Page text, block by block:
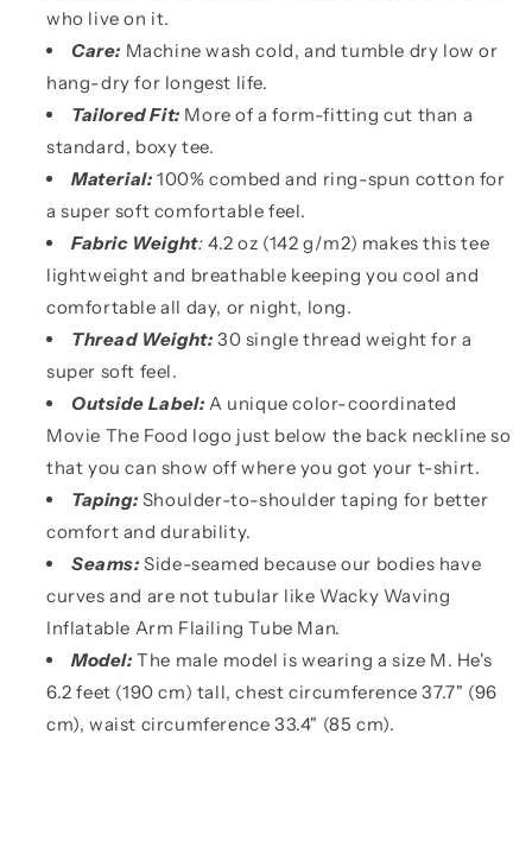
who live on it.
Care: Machine wash cold, and tumble dry low or
hang-dry for longest life.
Tailored Fit: More of a form-fitting cut than a
standard, boxy tee.
Material: 100% combed and ring-spun cotton for
a super soft comfortable feel.
Fabric Weight: 4.2 oz (142 g/m2) makes this tee
lightweight and breathable keeping you cool and
comfortable all day, or night, long.
Thread Weight: 30 single thread weight for a
super soft feel.
Outside Label: A unique color-coordinated
Movie The Food logo just below the back neckline so
that you can show off where you got your t-shirt.
Taping: Shoulder-to-shoulder taping for better
comfort and durability.
Seams: Side-seamed because our bodies have
curves and are not tubular like Wacky Waving
Inflatable Arm Flailing Tube Man.
Model: The male model is wearing a size M. He's
6.2 feet (190 cm) tall, chest circumference 37.7" (96
cm), waist circumference 33.4" (85 cm).